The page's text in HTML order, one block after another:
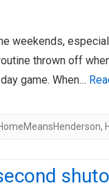
weekends,
thrown off
game. When…
,